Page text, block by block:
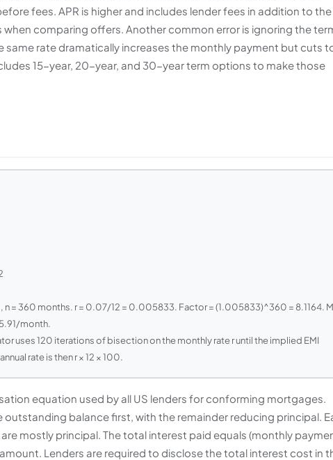
fees. APR is higher and includes lender fees in addition to the
comparing offers. Another common error is ignoring the
same rate dramatically increases the monthly payment but cuts
15-year, 20-year, and 30-year term options to make those
= 360 months. r = 0.07/12 = 0.005833. Factor = (1.005833)^360 = 8.1164. M
month.
uses 120 iterations of bisection on the monthly rate r until the implied EMI
rate is then r × 12 × 100.
equation used by all US lenders for conforming mortgages.
balance first, with the remainder reducing principal.
mostly principal. The total interest paid equals (monthly
Lenders are required to disclose the total interest cost in